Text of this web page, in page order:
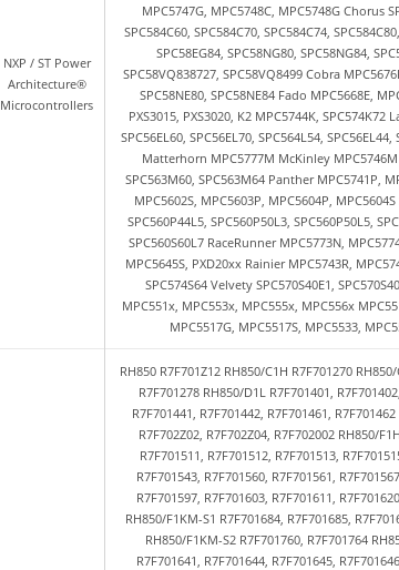
NXP / ST Power
Architecture®
Microcontrollers
MPC5747G, MPC5748C, MPC5748G Chorus
SPC584C60, SPC584C70, SPC584C74,
SPC58EG84, SPC58NG80, SPC58NG84,
SPC58VQ838727, SPC58VQ8499 Cobra
SPC58NE80, SPC58NE84 Fado MPC5668E,
PXS3015, PXS3020, K2 MPC5744K, SPC574K72
SPC56EL60, SPC56EL70, SPC564L54,
Matterhorn MPC5777M McKinley MPC5746M
SPC563M60, SPC563M64 Panther MPC5741P,
MPC5602S, MPC5603P, MPC5604P,
SPC560P44L5, SPC560P50L3, SPC560P50L5,
SPC560S60L7 RaceRunner MPC5773N,
MPC5645S, PXD20xx Rainier MPC5743R,
SPC574S64 Velvety SPC570S40E1,
MPC551x, MPC553x, MPC555x, MPC556x
MPC5517G, MPC5517S, MPC5533,
RH850 R7F701Z12 RH850/C1H R7F701270
R7F701278 RH850/D1L R7F701401,
R7F701441, R7F701442, R7F701461,
R7F702Z02, R7F702Z04, R7F702002 RH850/
R7F701511, R7F701512, R7F701513,
R7F701543, R7F701560, R7F701561,
R7F701597, R7F701603, R7F701611,
RH850/F1KM-S1 R7F701684, R7F701685,
RH850/F1KM-S2 R7F701760, R7F701764
R7F701641, R7F701644, R7F701645,